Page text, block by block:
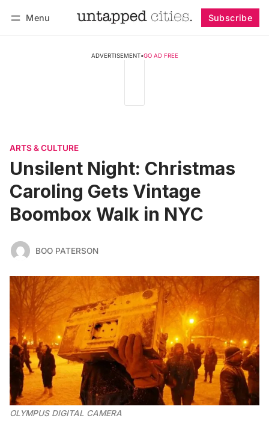
Menu Subscribe
ADVERTISEMENT•GO AD FREE
ARTS & CULTURE
Unsilent Night: Christmas
Caroling Gets Vintage
Boombox Walk in NYC
BOO PATERSON
OLYMPUS DIGITAL CAMERA